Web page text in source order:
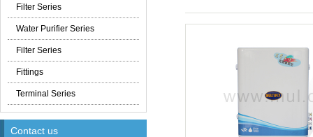
Filter Series
Water Purifier Series
Filter Series
Fittings
Terminal Series
Contact us